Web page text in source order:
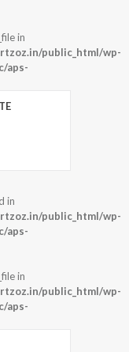
in
public_html/wp-
aps-
in
public_html/wp-
aps-
in
public_html/wp-
aps-